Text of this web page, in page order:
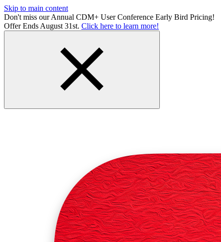
Skip to main content
Don't miss our Annual CDM+ User Conference Early Bird Pricing!
Offer Ends August 31st. Click here to learn more!